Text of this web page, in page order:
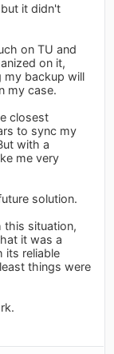
it didn't
on TU and
on it,
my backup will
my case.
closest
to sync my
with a
me very
solution.
this situation,
it was a
its reliable
things were